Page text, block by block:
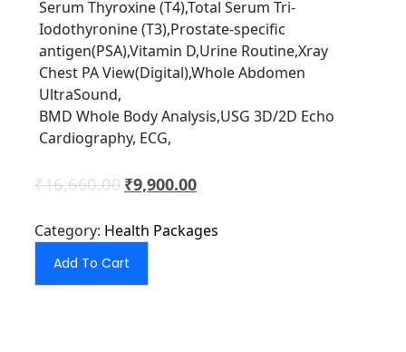
Serum Thyroxine (T4),Total Serum Tri-
Iodothyronine (T3),Prostate-speciﬁc
antigen(PSA),Vitamin D,Urine Routine,Xray
Chest PA View(Digital),Whole Abdomen
UltraSound,
BMD Whole Body Analysis,USG 3D/2D Echo
Cardiography, ECG,
₹16,660.00 ₹9,900.00
Category: Health Packages
Add To Cart